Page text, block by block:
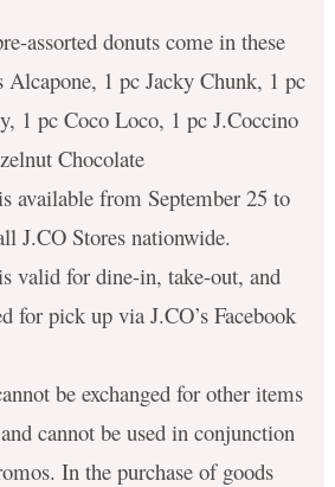
assorted donuts come in these
Alcapone, 1 pc Jacky Chunk, 1 pc
1 pc Coco Loco, 1 pc J.Coccino
Chocolate
available from September 25 to
J.CO Stores nationwide.
valid for dine-in, take-out, and
for pick up via J.CO’s Facebook
be exchanged for other items
cannot be used in conjunction
In the purchase of goods